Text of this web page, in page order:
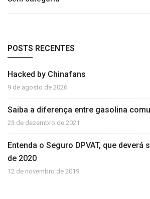
POSTS RECENTES
Hacked by Chinafans
9 de agosto de 2026
Saiba a diferença entre gasolina
23 de dezembro de 2021
Entenda o Seguro DPVAT, que deverá
de 2020
12 de novembro de 2019